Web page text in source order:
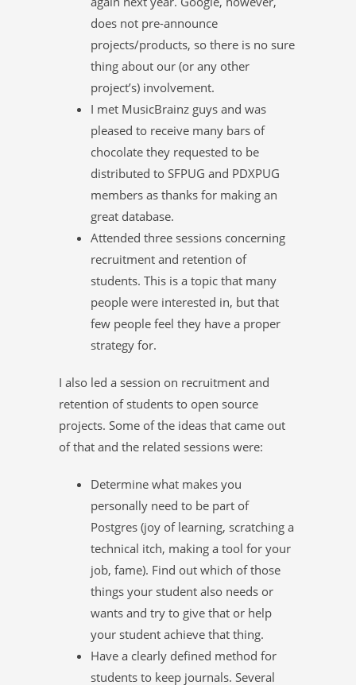
does not pre-announce
projects/products, so there is no sure
thing about our (or any other
project’s) involvement.
I met MusicBrainz guys and was
pleased to receive many bars of
chocolate they requested to be
distributed to SFPUG and PDXPUG
members as thanks for making an
great database.
Attended three sessions concerning
recruitment and retention of
students. This is a topic that many
people were interested in, but that
few people feel they have a proper
strategy for.
I also led a session on recruitment and
retention of students to open source
projects. Some of the ideas that came out
of that and the related sessions were:
Determine what makes you
personally need to be part of
Postgres (joy of learning, scratching a
technical itch, making a tool for your
job, fame). Find out which of those
things your student also needs or
wants and try to give that or help
your student achieve that thing.
Have a clearly defined method for
students to keep journals. Several